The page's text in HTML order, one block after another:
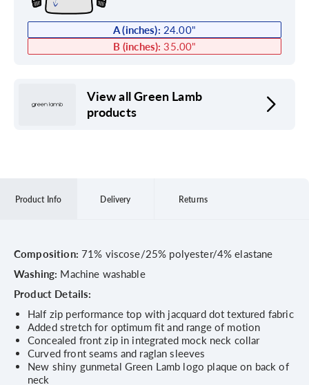
A (inches): 24.00"
B (inches): 35.00"
View all Green Lamb
products
Product Info Delivery Returns
Composition: 71% viscose/25% polyester/4% elastane
Washing: Machine washable
Product Details:
Half zip performance top with jacquard dot textured fabric
Added stretch for optimum fit and range of motion
Concealed front zip in integrated mock neck collar
Curved front seams and raglan sleeves
New shiny gunmetal Green Lamb logo plaque on back of
neck